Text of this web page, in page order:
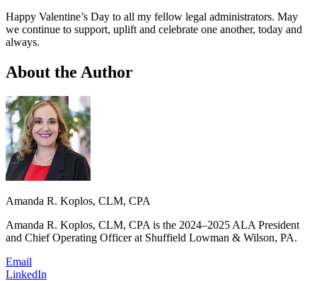
Happy Valentine’s Day to all my fellow legal administrators. May
we continue to support, uplift and celebrate one another, today and
always.
About the Author
Amanda R. Koplos, CLM, CPA
Amanda R. Koplos, CLM, CPA is the 2024–2025 ALA President
and Chief Operating Officer at Shuffield Lowman & Wilson, PA.
Email
LinkedIn